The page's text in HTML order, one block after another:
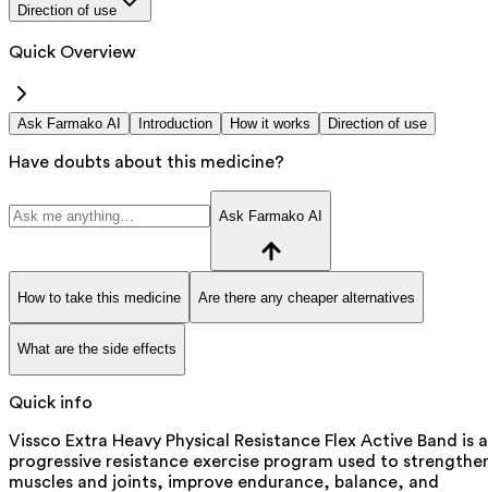
Direction of use
Quick Overview
Ask Farmako AI Introduction How it works Direction of use
Have doubts about this medicine?
Ask Farmako AI
How to take this medicine Are there any cheaper alternatives
What are the side effects
Quick info
Vissco Extra Heavy Physical Resistance Flex Active Band is a
progressive resistance exercise program used to
muscles and joints, improve endurance, balance, and